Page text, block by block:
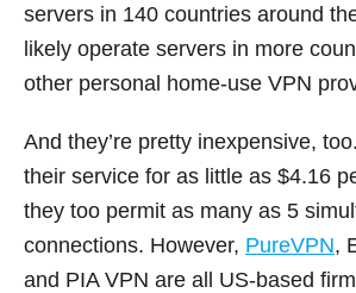
servers in 140 countries around
likely operate servers in more
other personal home-use VPN
And they’re pretty inexpensive,
their service for as little as $4.16
they too permit as many as 5
connections. However, PureVPN,
and PIA VPN are all US-based